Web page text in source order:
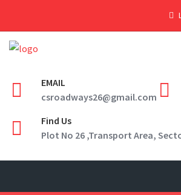
EMAIL
csroadways26@gmail.com
Find Us
Plot No 26 ,Transport Area,